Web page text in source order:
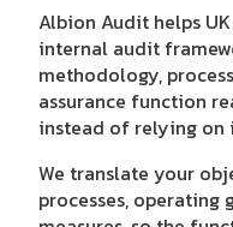
Albion Audit helps
internal audit
methodology,
assurance function
instead of relying
We translate your
processes, operating